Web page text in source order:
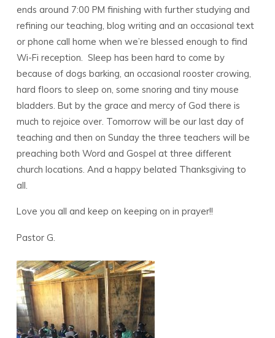
ends around 7:00 PM finishing with further studying and
refining our teaching, blog writing and an occasional text
or phone call home when we’re blessed enough to find
Wi-Fi reception. Sleep has been hard to come by
because of dogs barking, an occasional rooster crowing,
hard floors to sleep on, some snoring and tiny mouse
bladders. But by the grace and mercy of God there is
much to rejoice over. Tomorrow will be our last day of
teaching and then on Sunday the three teachers will be
preaching both Word and Gospel at three different
church locations. And a happy belated Thanksgiving to
all.
Love you all and keep on keeping on in prayer!!
Pastor G.